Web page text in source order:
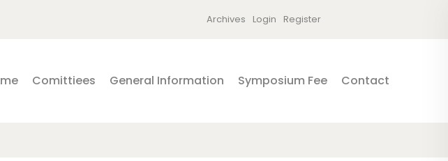
Archives Login Register
Comittiees General Information Symposium Fee Contact